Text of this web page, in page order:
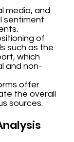
media, and
sentiment
of
such as the
which
and non-
offer
the overall
sources.